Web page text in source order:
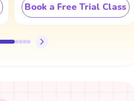
Book a Free Trial Class